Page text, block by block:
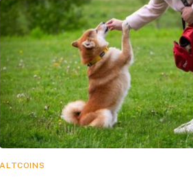
ALTCOINS